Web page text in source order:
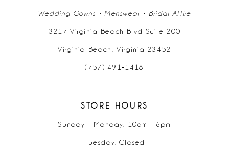
Wedding Gowns • Menswear • Bridal Attire
3217 Virginia Beach Blvd Suite 200
Virginia Beach, Virginia 23452
(757) 491‑1418
STORE HOURS
Sunday - Monday: 10am - 6pm
Tuesday: Closed